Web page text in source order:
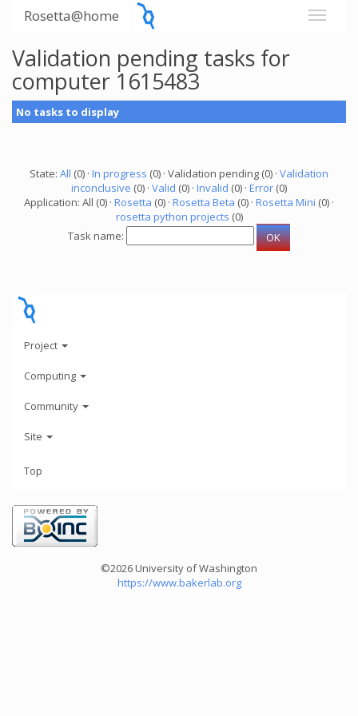
Rosetta@home
Validation pending tasks for
computer 1615483
No tasks to display
State: All (0) · In progress (0) · Validation pending (0) · Validation
inconclusive (0) · Valid (0) · Invalid (0) · Error (0)
Application: All (0) · Rosetta (0) · Rosetta Beta (0) · Rosetta Mini (0) ·
rosetta python projects (0)
Task name:
Project
Computing
Community
Site
Top
©2026 University of Washington
https://www.bakerlab.org